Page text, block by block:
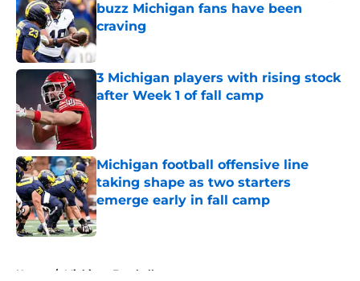
buzz Michigan fans have been
craving
Published by on Invalid Date
3 Michigan players with rising stock
after Week 1 of fall camp
Michigan football offensive line
taking shape as two starters
emerge early in fall camp
Published by on Invalid Date
Home / Michigan Football